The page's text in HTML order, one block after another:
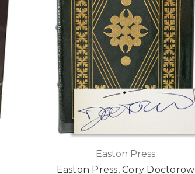
Easton Press
Easton Press, Cory Doctorow